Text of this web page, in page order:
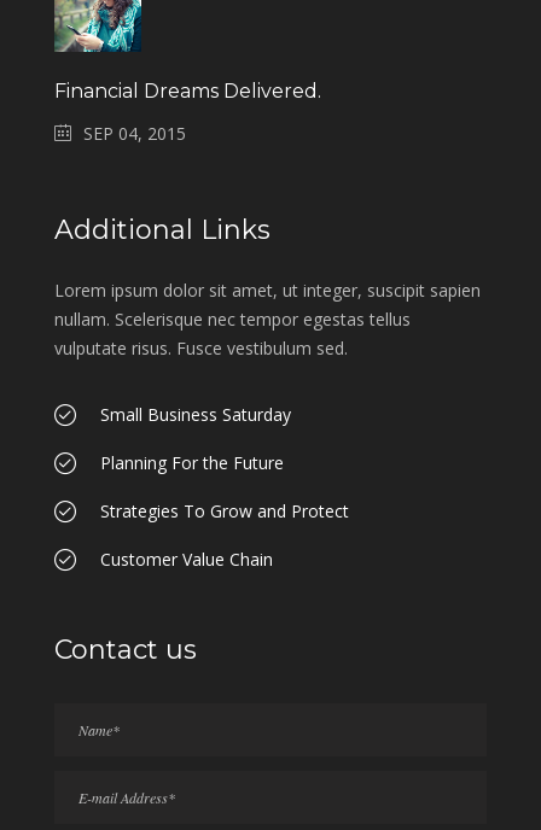
Financial Dreams Delivered.
SEP 04, 2015
Additional Links
Lorem ipsum dolor sit amet, ut integer, suscipit sapien
nullam. Scelerisque nec tempor egestas tellus
vulputate risus. Fusce vestibulum sed.
Small Business Saturday
Planning For the Future
Strategies To Grow and Protect
Customer Value Chain
Contact us